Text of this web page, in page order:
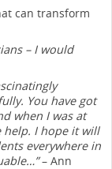
can transform
– I would
You have got
when I was at
help. I hope it will
everywhere in
– Ann